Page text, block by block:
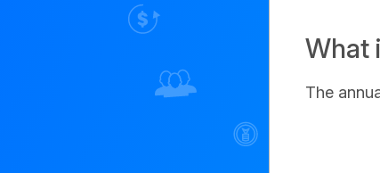
What
The